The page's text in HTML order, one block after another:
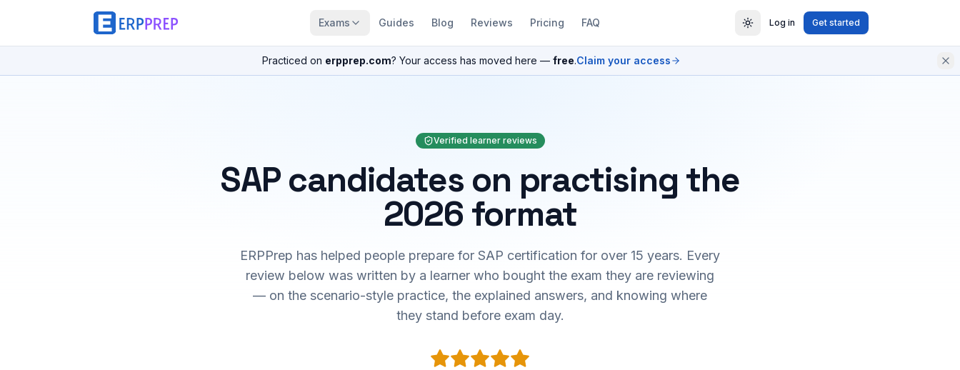
Exams Guides Blog Reviews Pricing FAQ Log in Get started
Practiced on erpprep.com? Your access has moved here — free.Claim your access
Verified learner reviews
SAP candidates on practising the
2026 format
ERPPrep has helped people prepare for SAP certification for over 15 years. Every
review below was written by a learner who bought the exam they are reviewing
— on the scenario-style practice, the explained answers, and knowing where
they stand before exam day.